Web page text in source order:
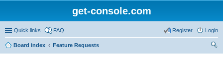
get-console.com
Quick links FAQ Login
Register
Board index
Feature Requests